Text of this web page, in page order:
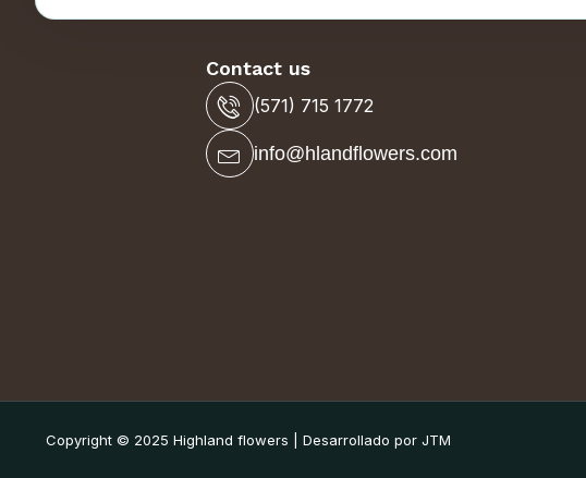
Contact us
(571) 715 1772
info@hlandflowers.com
Copyright © 2025 Highland flowers | Desarrollado por JTM